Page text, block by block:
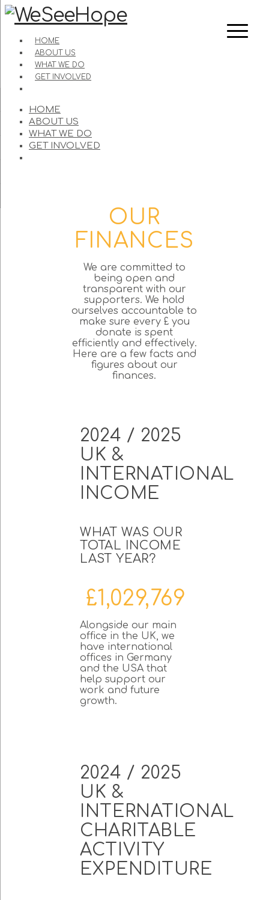
HOME
ABOUT US
WHAT WE DO
GET INVOLVED
HOME
ABOUT US
WHAT WE DO
GET INVOLVED
OUR
FINANCES
We are committed to
being open and
transparent with our
supporters. We hold
ourselves accountable to
make sure every £ you
donate is spent
efficiently and effectively.
Here are a few facts and
figures about our
finances.
2024 / 2025
UK &
INTERNATIONAL
INCOME
WHAT WAS OUR
TOTAL INCOME
LAST YEAR?
£1,029,769
Alongside our main
office in the UK, we
have international
offices in Germany
and the USA that
help support our
work and future
growth.
2024 / 2025
UK &
INTERNATIONAL
CHARITABLE
ACTIVITY
EXPENDITURE